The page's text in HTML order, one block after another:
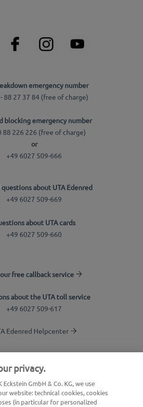
emergency number
88 27 37 84 (free of charge)
blocking emergency number
88 226 226 (free of charge)
or
+49 6027 509-666
questions about UTA Edenred
+49 6027 509-669
about UTA cards
+49 6027 509-660
free callback service
about the UTA toll service
+49 6027 509-617
Edenred Helpcenter
UTA Stationsfinder
to customer area
About UTA Edenred
privacy.
Eckstein GmbH & Co. KG, we use
website: technical cookies, cookies
(in particular for personalized